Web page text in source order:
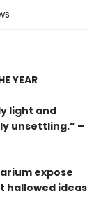
YEAR
light and
unsettling.” –
expose
hallowed ideas